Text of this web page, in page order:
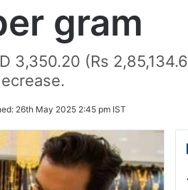
gram
3,350.20 (Rs
26th May 2025 2:45 pm IST